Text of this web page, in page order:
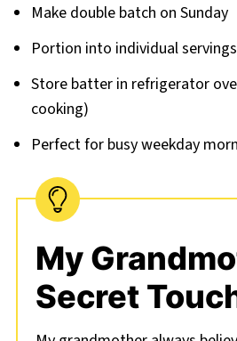
Make double batch on Sunday
Portion into individual servings
Store batter in refrigerator
cooking)
Perfect for busy weekday
My
Secret